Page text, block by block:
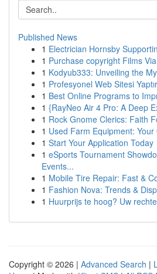
Published News
1 Electrician Hornsby
1 Purchase copyright Films
1 Kodyub333: Unveiling the
1 Profesyonel Web Sitesi
1 Best Online Programs to
1 {RayNeo Air 4 Pro: A Deep
1 Rock Gnome Clerics: Faith
1 Used Farm Equipment:
1 Start Your Application Today
1 eSports Tournament
Events...
1 Mobile Tire Repair: Fast &
1 Fashion Nova: Trends &
1 Huurprijs te hoog? Uw
Copyright © 2026 | Advanced Search |